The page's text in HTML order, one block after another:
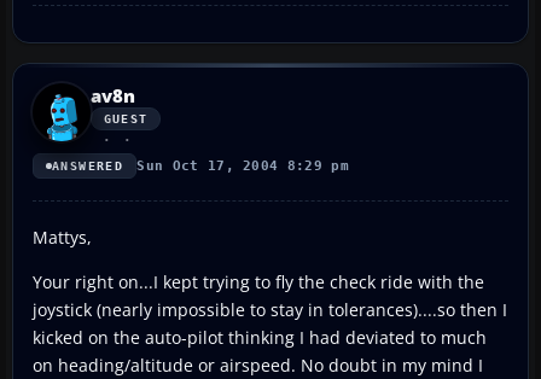
av8n
GUEST
ANSWERED Sun Oct 17, 2004 8:29 pm
Mattys,
Your right on...I kept trying to fly the check ride with the
joystick (nearly impossible to stay in tolerances)....so then I
kicked on the auto-pilot thinking I had deviated to much
on heading/altitude or airspeed. No doubt in my mind I